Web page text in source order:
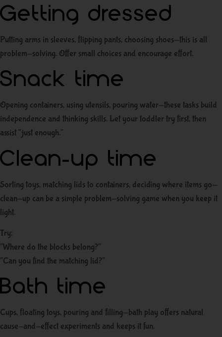
Getting dressed
Putting arms in sleeves, flipping pants, choosing shoes—this is all
problem-solving. Offer small choices and encourage effort.
Snack time
Opening containers, using utensils, pouring water—these tasks build
independence and thinking skills. Let your toddler try first, then
assist “just enough.”
Clean-up time
Sorting toys, matching lids to containers, deciding where items go—
clean-up can be a simple problem-solving game when you keep it
light.
Try:
“Where do the blocks belong?”
“Can you find the matching lid?”
Bath time
Cups, floating toys, pouring and filling—bath play offers natural
cause-and-effect experiments and keeps it fun.